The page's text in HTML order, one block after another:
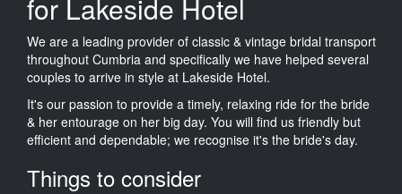
for Lakeside Hotel
We are a leading provider of classic & vintage bridal transport
throughout Cumbria and specifically we have helped several
couples to arrive in style at Lakeside Hotel.
It's our passion to provide a timely, relaxing ride for the bride
& her entourage on her big day. You will find us friendly but
efficient and dependable; we recognise it's the bride's day.
Things to consider